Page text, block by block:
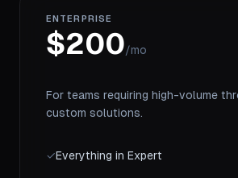
ENTERPRISE
$200/mo
For teams requiring high-volume
custom solutions.
✓Everything in Expert